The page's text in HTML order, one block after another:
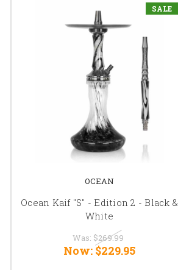
SALE
OCEAN
Ocean Kaif "S" - Edition 2 - Black &
White
Was: $269.99
Now:$229.95